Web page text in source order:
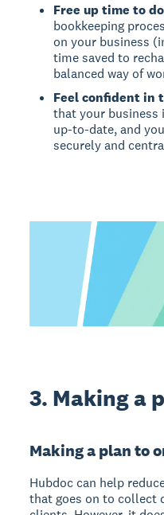
Free up time to
bookkeeping
on your business
time saved to
balanced way of
Feel confident in
that your business
up-to-date, and
securely and
3. Making a
Making a plan to
Hubdoc can help
that goes on to collect